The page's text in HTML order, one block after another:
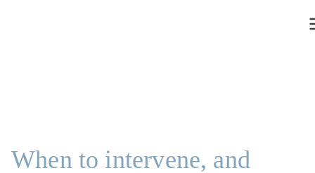
When to intervene, and